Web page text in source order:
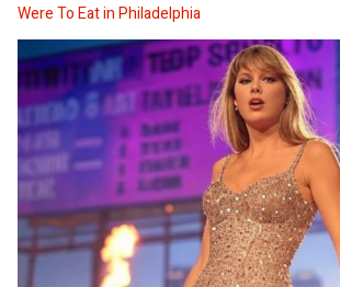
Were To Eat in Philadelphia